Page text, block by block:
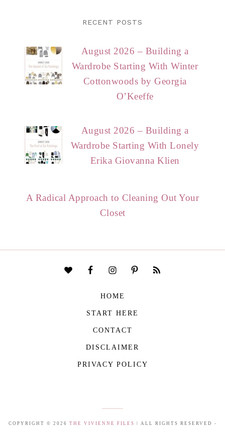
RECENT POSTS
August 2026 – Building a
Wardrobe Starting With Winter
Cottonwoods by Georgia
O’Keeffe
August 2026 – Building a
Wardrobe Starting With Lonely
Erika Giovanna Klien
A Radical Approach to Cleaning Out Your
Closet
HOME
START HERE
CONTACT
DISCLAIMER
PRIVACY POLICY
COPYRIGHT © 2026 THE VIVIENNE FILES
| ALL RIGHTS RESERVED -